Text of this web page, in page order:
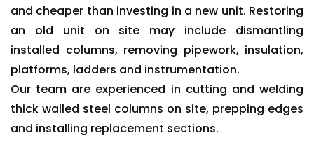
and cheaper than investing in a new unit. Restoring
an old unit on site may include dismantling
installed columns, removing pipework, insulation,
platforms, ladders and instrumentation.
Our team are experienced in cutting and welding
thick walled steel columns on site, prepping edges
and installing replacement sections.